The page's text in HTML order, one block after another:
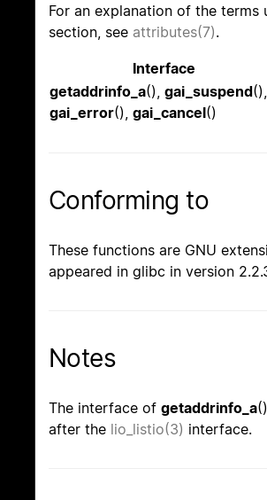
For an explanation of the terms
section, see attributes(7).
Interface
getaddrinfo_a(), gai_suspend(),
gai_error(), gai_cancel()
Conforming to
These functions are GNU
appeared in glibc in version
Notes
The interface of getaddrinfo_a
after the lio_listio(3) interface.